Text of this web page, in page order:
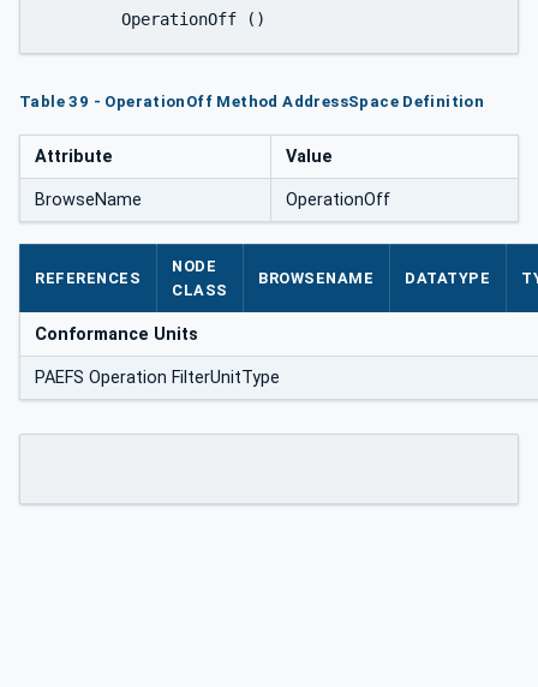
	OperationOff ()
Table 39 - OperationOff Method AddressSpace Definition
Attribute Value
BrowseName OperationOff
REFERENCES
NODE
CLASS
BROWSENAME DATATYPE
Conformance Units
PAEFS Operation FilterUnitType